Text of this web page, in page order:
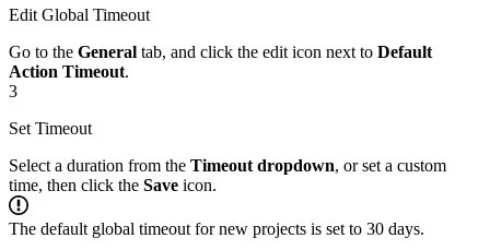
Edit Global Timeout
Go to the General tab, and click the edit icon next to Default
Action Timeout.
3
Set Timeout
Select a duration from the Timeout dropdown, or set a custom
time, then click the Save icon.
The default global timeout for new projects is set to 30 days.